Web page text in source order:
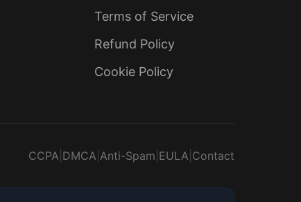
Terms of Service
Refund Policy
Cookie Policy
CCPA DMCA Anti-Spam EULA Contact